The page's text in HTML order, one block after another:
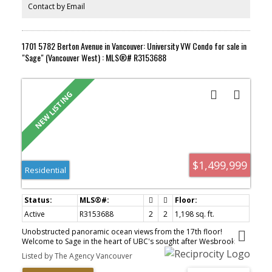
Contact by Email
1701 5782 Berton Avenue in Vancouver: University VW Condo for sale in
"Sage" (Vancouver West) : MLS®# R3153688
$1,499,999
Residential
Active R3153688 2 2
1,198 sq. ft.
Unobstructed panoramic ocean views from the 17th floor!
Welcome to Sage in the heart of UBC's sought after Wesbrook
Village. This exceptional 2 bedroom, 2 bathroom + den home
features a thoughtfully designed open concept layout, a spacious
Listed by The Agency Vancouver